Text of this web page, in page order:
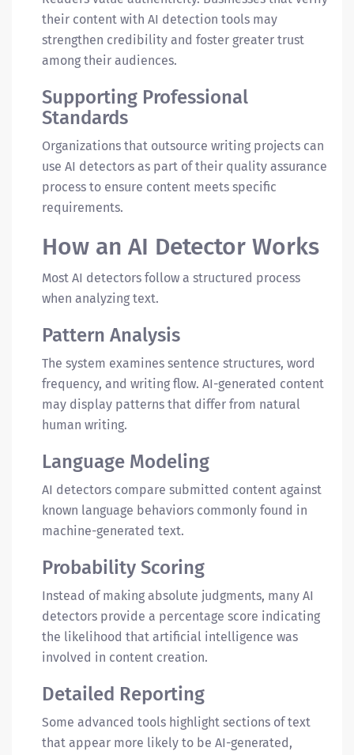
their content with AI detection tools may
strengthen credibility and foster greater trust
among their audiences.
Supporting Professional
Standards
Organizations that outsource writing projects can
use AI detectors as part of their quality assurance
process to ensure content meets specific
requirements.
How an AI Detector Works
Most AI detectors follow a structured process
when analyzing text.
Pattern Analysis
The system examines sentence structures, word
frequency, and writing flow. AI-generated content
may display patterns that differ from natural
human writing.
Language Modeling
AI detectors compare submitted content against
known language behaviors commonly found in
machine-generated text.
Probability Scoring
Instead of making absolute judgments, many AI
detectors provide a percentage score indicating
the likelihood that artificial intelligence was
involved in content creation.
Detailed Reporting
Some advanced tools highlight sections of text
that appear more likely to be AI-generated,